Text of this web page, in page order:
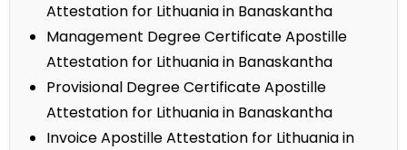
Attestation for Lithuania in Banaskantha
Management Degree Certificate Apostille
Attestation for Lithuania in Banaskantha
Provisional Degree Certificate Apostille
Attestation for Lithuania in Banaskantha
Invoice Apostille Attestation for Lithuania in